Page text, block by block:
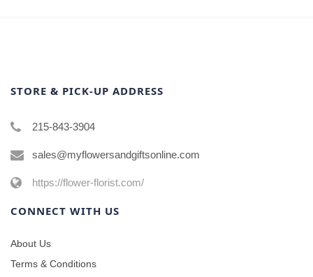
STORE & PICK-UP ADDRESS
215-843-3904
sales@myflowersandgiftsonline.com
https://flower-florist.com/
CONNECT WITH US
About Us
Terms & Conditions